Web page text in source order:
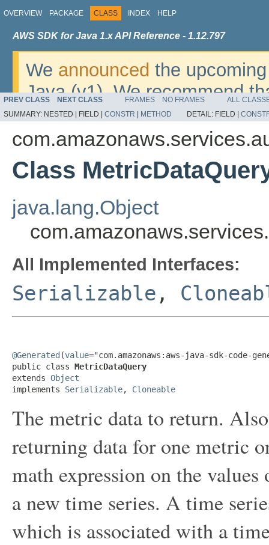
OVERVIEW PACKAGE CLASS INDEX HELP
AWS SDK for Java 1.x API Reference - 1.12.797
We announced the
Java (v1). We recommend
v2. For dates, additional
migrate, please refer to the
PREV CLASS NEXT CLASS FRAMES NO FRAMES
ALL
SUMMARY: NESTED | FIELD | CONSTR METHOD DETAIL: FIELD |
Class
java.lang.Object
All Implemented Interfaces:
Serializable ,
@Generated (value="com.amazonaws:aws-java-sdk-code-
public class MetricDataQuery
extends Object
implements Serializable, Cloneable
The metric data to return.
returning data for one metric
math expression on the
a new time series. A time
which is associated with a